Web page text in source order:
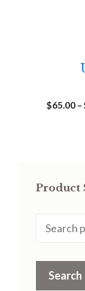
$65.00 –
Product
for:
Search